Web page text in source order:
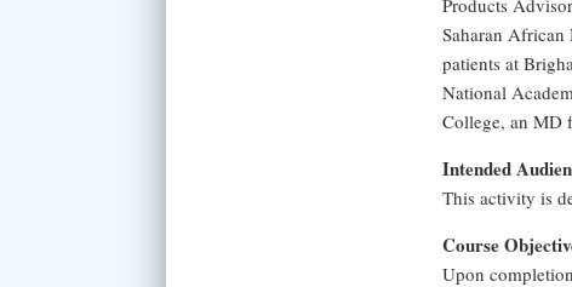
Products
Saharan African
patients at
National
College, an MD
Intended
This activity is
Course
Upon